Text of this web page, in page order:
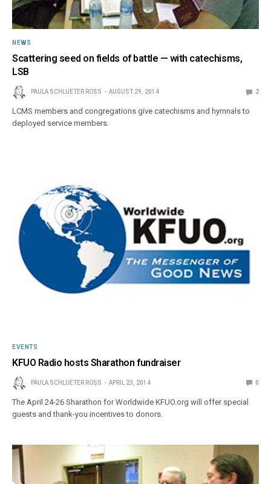
NEWS
Scattering seed on fields of battle — with catechisms,
LSB
PAULA SCHLUETER ROSS AUGUST 29, 2014 2
LCMS members and congregations give catechisms and hymnals to
deployed service members.
EVENTS
KFUO Radio hosts Sharathon fundraiser
PAULA SCHLUETER ROSS APRIL 23, 2014 0
The April 24-26 Sharathon for Worldwide KFUO.org will offer special
guests and thank-you incentives to donors.